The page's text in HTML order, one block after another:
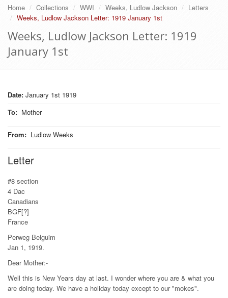
Home Collections WWI Weeks, Ludlow Jackson
Letters
Weeks, Ludlow Jackson Letter: 1919 January 1st
Weeks, Ludlow Jackson Letter: 1919
January 1st
Date: January 1st 1919
To: Mother
From: Ludlow Weeks
Letter
#8 section
4 Dac
Canadians
BGF[?]
France
Perweg Belguim
Jan 1, 1919.
Dear Mother:-
Well this is New Years day at last. I wonder where you are & what you
are doing today. We have a holiday today except to our "mokes".